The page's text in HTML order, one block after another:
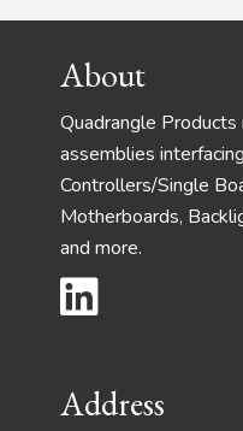
FooterAbout
Quadrangle
assemblies
Controllers/Single
Motherboards,
and more.
Address